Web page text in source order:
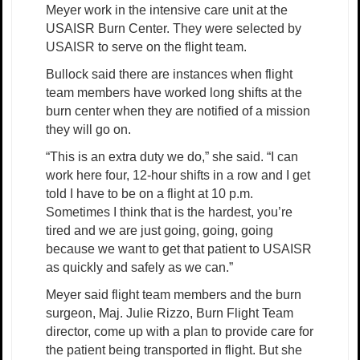
Meyer work in the intensive care unit at the
USAISR Burn Center. They were selected by
USAISR to serve on the flight team.
Bullock said there are instances when flight
team members have worked long shifts at the
burn center when they are notified of a mission
they will go on.
“This is an extra duty we do,” she said. “I can
work here four, 12-hour shifts in a row and I get
told I have to be on a flight at 10 p.m.
Sometimes I think that is the hardest, you’re
tired and we are just going, going, going
because we want to get that patient to USAISR
as quickly and safely as we can.”
Meyer said flight team members and the burn
surgeon, Maj. Julie Rizzo, Burn Flight Team
director, come up with a plan to provide care for
the patient being transported in flight. But she